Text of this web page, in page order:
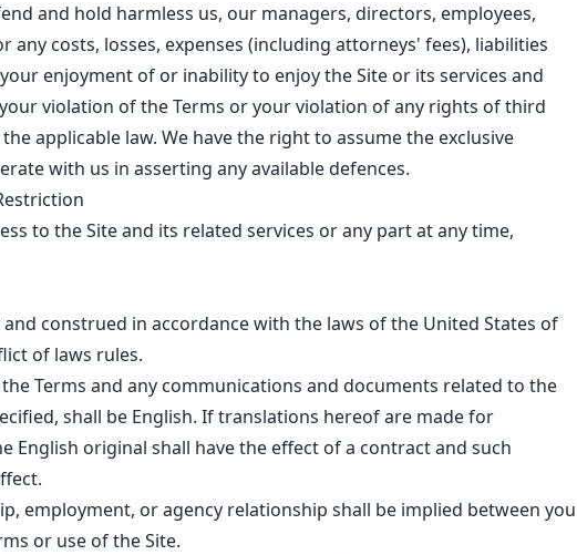
and hold harmless us, our managers, directors, employees,
any costs, losses, expenses (including attorneys' fees), liabilities
enjoyment of or inability to enjoy the Site or its services and
violation of the Terms or your violation of any rights of third
applicable law. We have the right to assume the exclusive
with us in asserting any available defences.
to the Site and its related services or any part at any time,
construed in accordance with the laws of the United States of
of laws rules.
Terms and any communications and documents related to the
shall be English. If translations hereof are made for
English original shall have the effect of a contract and such
employment, or agency relationship shall be implied between you
or use of the Site.